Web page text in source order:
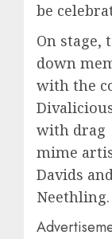
be
On stage,
down
with the
with drag
mime
Davids
Neethling.